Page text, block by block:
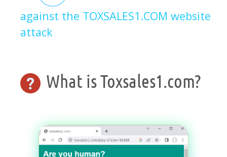
against the TOXSALES1.COM website
attack
What is Toxsales1.com?